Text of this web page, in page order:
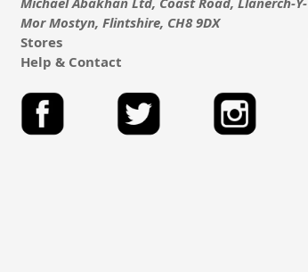
Mor Mostyn, Flintshire, CH8 9DX
Stores
Help & Contact